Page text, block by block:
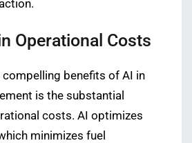
Operational Costs
benefits of AI in
is the substantial
costs. AI optimizes
minimizes fuel